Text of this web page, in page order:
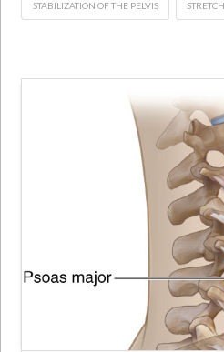
STABILIZATION OF THE PELVIS